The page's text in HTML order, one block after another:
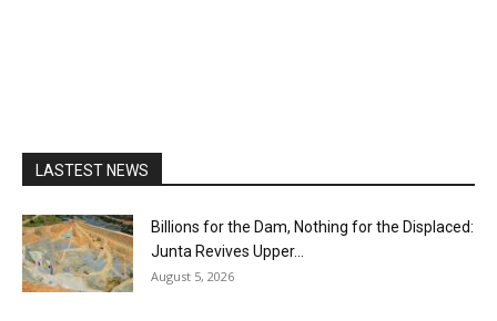
LASTEST NEWS
Billions for the Dam, Nothing for the Displaced:
Junta Revives Upper...
August 5, 2026